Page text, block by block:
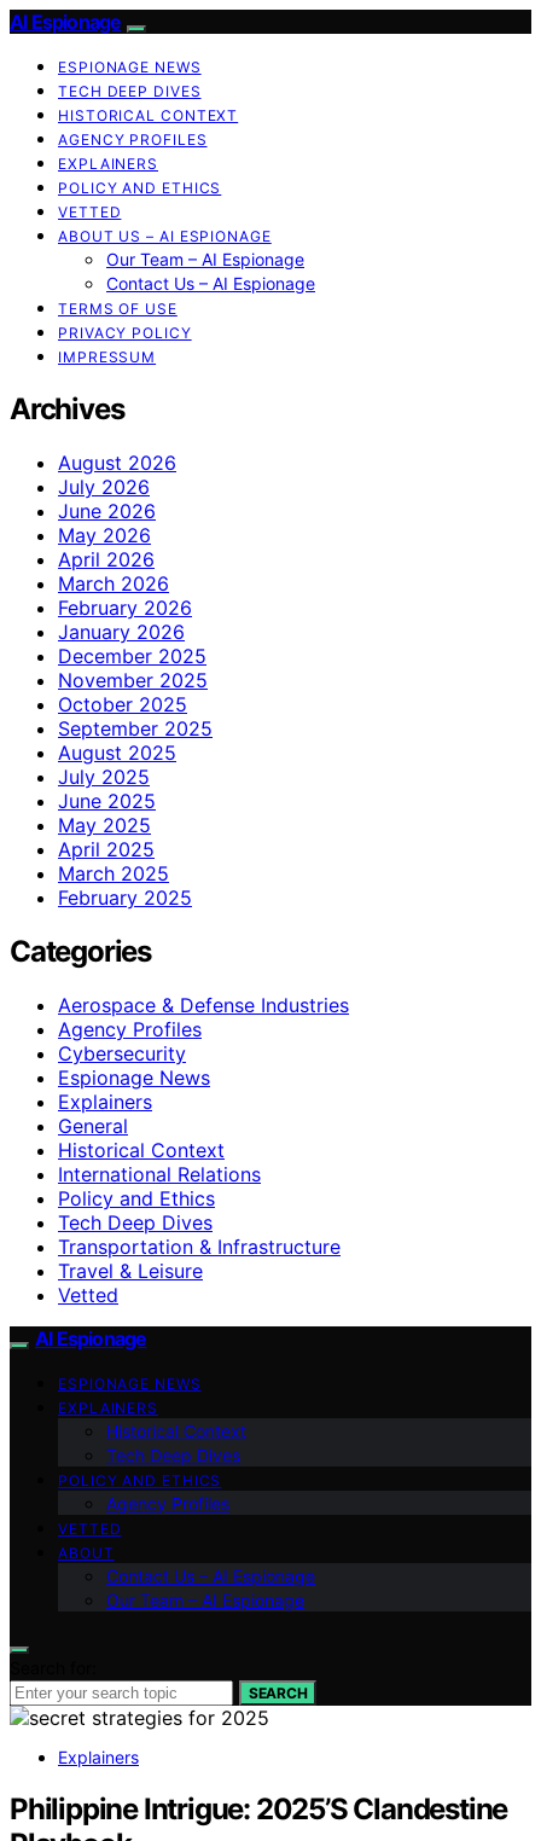
AI Espionage
ESPIONAGE NEWS
TECH DEEP DIVES
HISTORICAL CONTEXT
AGENCY PROFILES
EXPLAINERS
POLICY AND ETHICS
VETTED
ABOUT US – AI ESPIONAGE
Our Team – AI Espionage
Contact Us – AI Espionage
TERMS OF USE
PRIVACY POLICY
IMPRESSUM
Archives
August 2026
July 2026
June 2026
May 2026
April 2026
March 2026
February 2026
January 2026
December 2025
November 2025
October 2025
September 2025
August 2025
July 2025
June 2025
May 2025
April 2025
March 2025
February 2025
Categories
Aerospace & Defense Industries
Agency Profiles
Cybersecurity
Espionage News
Explainers
General
Historical Context
International Relations
Policy and Ethics
Tech Deep Dives
Transportation & Infrastructure
Travel & Leisure
Vetted
AI Espionage
ESPIONAGE NEWS
EXPLAINERS
Historical Context
Tech Deep Dives
POLICY AND ETHICS
Agency Profiles
VETTED
ABOUT
Contact Us – AI Espionage
Our Team – AI Espionage
SEARCH
Explainers
Philippine Intrigue: 2025’S Clandestine